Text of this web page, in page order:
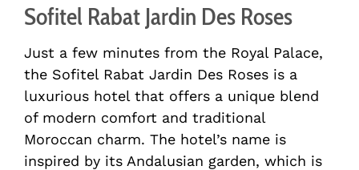
Sofitel Rabat Jardin Des Roses
Just a few minutes from the Royal Palace,
the Sofitel Rabat Jardin Des Roses is a
luxurious hotel that offers a unique blend
of modern comfort and traditional
Moroccan charm. The hotel’s name is
inspired by its Andalusian garden, which is